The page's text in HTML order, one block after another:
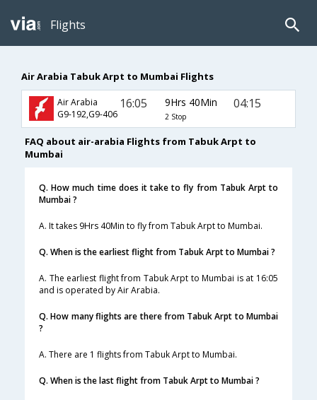
Flights
Air Arabia Tabuk Arpt to Mumbai Flights
Air Arabia
G9-192,G9-406
16:05 9Hrs 40Min
2 Stop
04:15
FAQ about air-arabia Flights from Tabuk Arpt to
Mumbai
Q. How much time does it take to fly from Tabuk Arpt to
Mumbai ?
A. It takes 9Hrs 40Min to fly from Tabuk Arpt to Mumbai.
Q. When is the earliest flight from Tabuk Arpt to Mumbai ?
A. The earliest flight from Tabuk Arpt to Mumbai is at 16:05
and is operated by Air Arabia.
Q. How many flights are there from Tabuk Arpt to Mumbai
?
A. There are 1 flights from Tabuk Arpt to Mumbai.
Q. When is the last flight from Tabuk Arpt to Mumbai ?